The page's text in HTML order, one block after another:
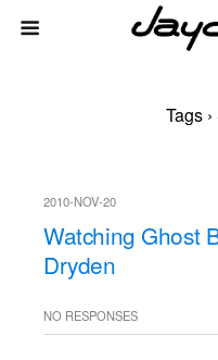
Tags
2010-NOV-20
Watching Ghost
Dryden
NO RESPONSES